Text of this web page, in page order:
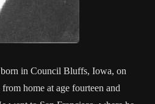
in Council Bluffs, Iowa, on
home at age fourteen and